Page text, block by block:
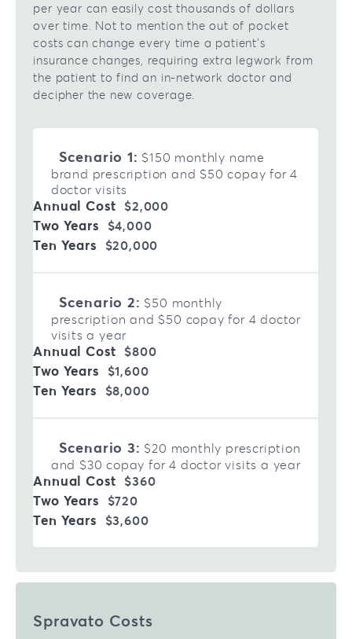
per year can easily cost thousands of dollars
over time. Not to mention the out of pocket
costs can change every time a patient’s
insurance changes, requiring extra legwork from
the patient to find an in-network doctor and
decipher the new coverage.
Scenario 1: $150 monthly name
brand prescription and $50 copay for 4
doctor visits
$2,000
$4,000
$20,000
Scenario 2: $50 monthly
prescription and $50 copay for 4 doctor
visits a year
$800
$1,600
$8,000
Scenario 3: $20 monthly prescription
and $30 copay for 4 doctor visits a year
$360
$720
$3,600
Spravato Costs